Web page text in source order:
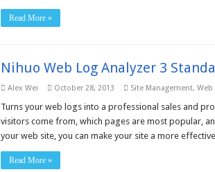
Read More »
Nihuo Web Log Analyzer 3
Alex Wei October 28, 2013 Site Management,
Turns your web logs into a professional sales and
visitors come from, which pages are most popular,
your web site, you can make your site a more
Read More »